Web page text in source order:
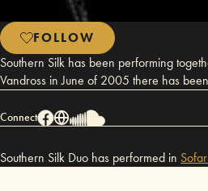
FOLLOW
Southern Silk has been performing
Vandross in June of 2005 there has
Connect
Southern Silk Duo has performed in Sofar